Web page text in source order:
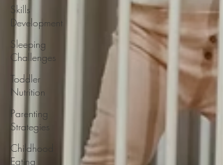
Skills
Development
Sleeping
Challenges
Toddler
Nutrition
Parenting
Strategies
Childhood
Eating